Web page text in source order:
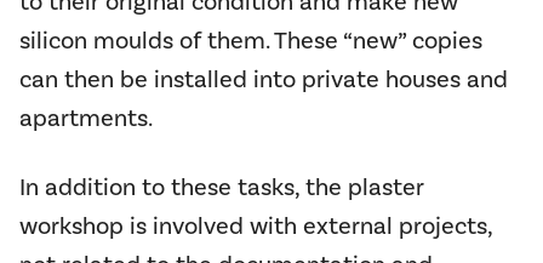
silicon moulds of them. These “new” copies
can then be installed into private houses and
apartments.
In addition to these tasks, the plaster
workshop is involved with external projects,